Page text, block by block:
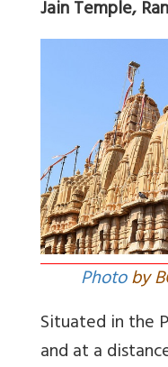
Jain Temple,
Photoby
Situated in the
and at a